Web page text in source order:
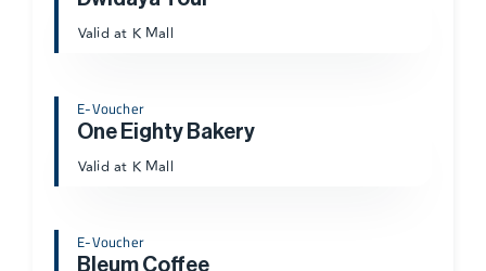
Valid at K Mall
E-Voucher
One Eighty Bakery
Valid at K Mall
E-Voucher
Bleum Coffee